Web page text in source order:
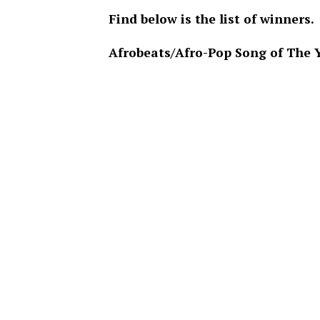
Find below is the list of winners.
Afrobeats/Afro-Pop Song of The